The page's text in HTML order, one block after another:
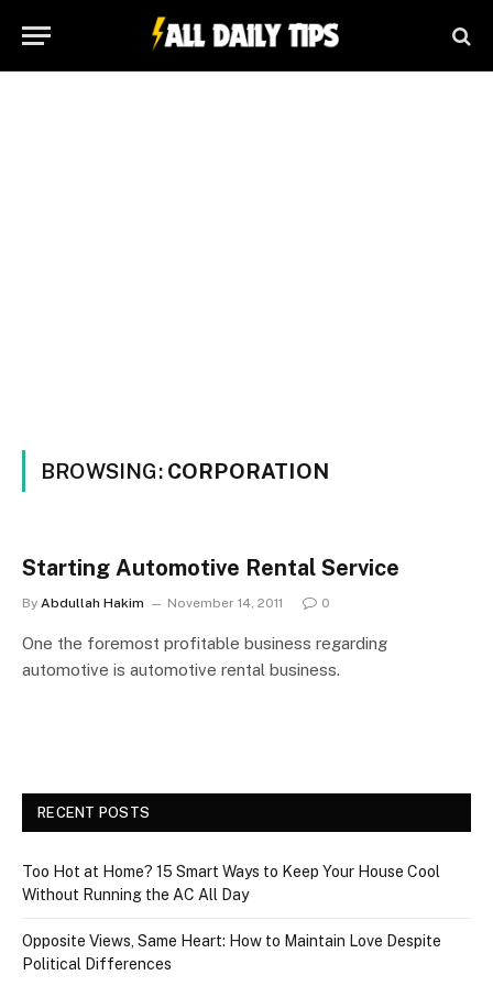
BROWSING: CORPORATION
Starting Automotive Rental Service
By Abdullah Hakim November 14, 2011 0
One the foremost profitable business regarding
automotive is automotive rental business.
RECENT POSTS
Too Hot at Home? 15 Smart Ways to Keep Your House Cool
Without Running the AC All Day
Opposite Views, Same Heart: How to Maintain Love Despite
Political Differences